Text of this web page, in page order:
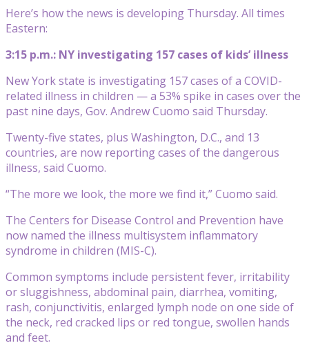
Here’s how the news is developing Thursday. All times
Eastern:
3:15 p.m.: NY investigating 157 cases of kids’ illness
New York state is investigating 157 cases of a COVID-
related illness in children — a 53% spike in cases over the
past nine days, Gov. Andrew Cuomo said Thursday.
Twenty-five states, plus Washington, D.C., and 13
countries, are now reporting cases of the dangerous
illness, said Cuomo.
“The more we look, the more we find it,” Cuomo said.
The Centers for Disease Control and Prevention have
now named the illness multisystem inflammatory
syndrome in children (MIS-C).
Common symptoms include persistent fever, irritability
or sluggishness, abdominal pain, diarrhea, vomiting,
rash, conjunctivitis, enlarged lymph node on one side of
the neck, red cracked lips or red tongue, swollen hands
and feet.